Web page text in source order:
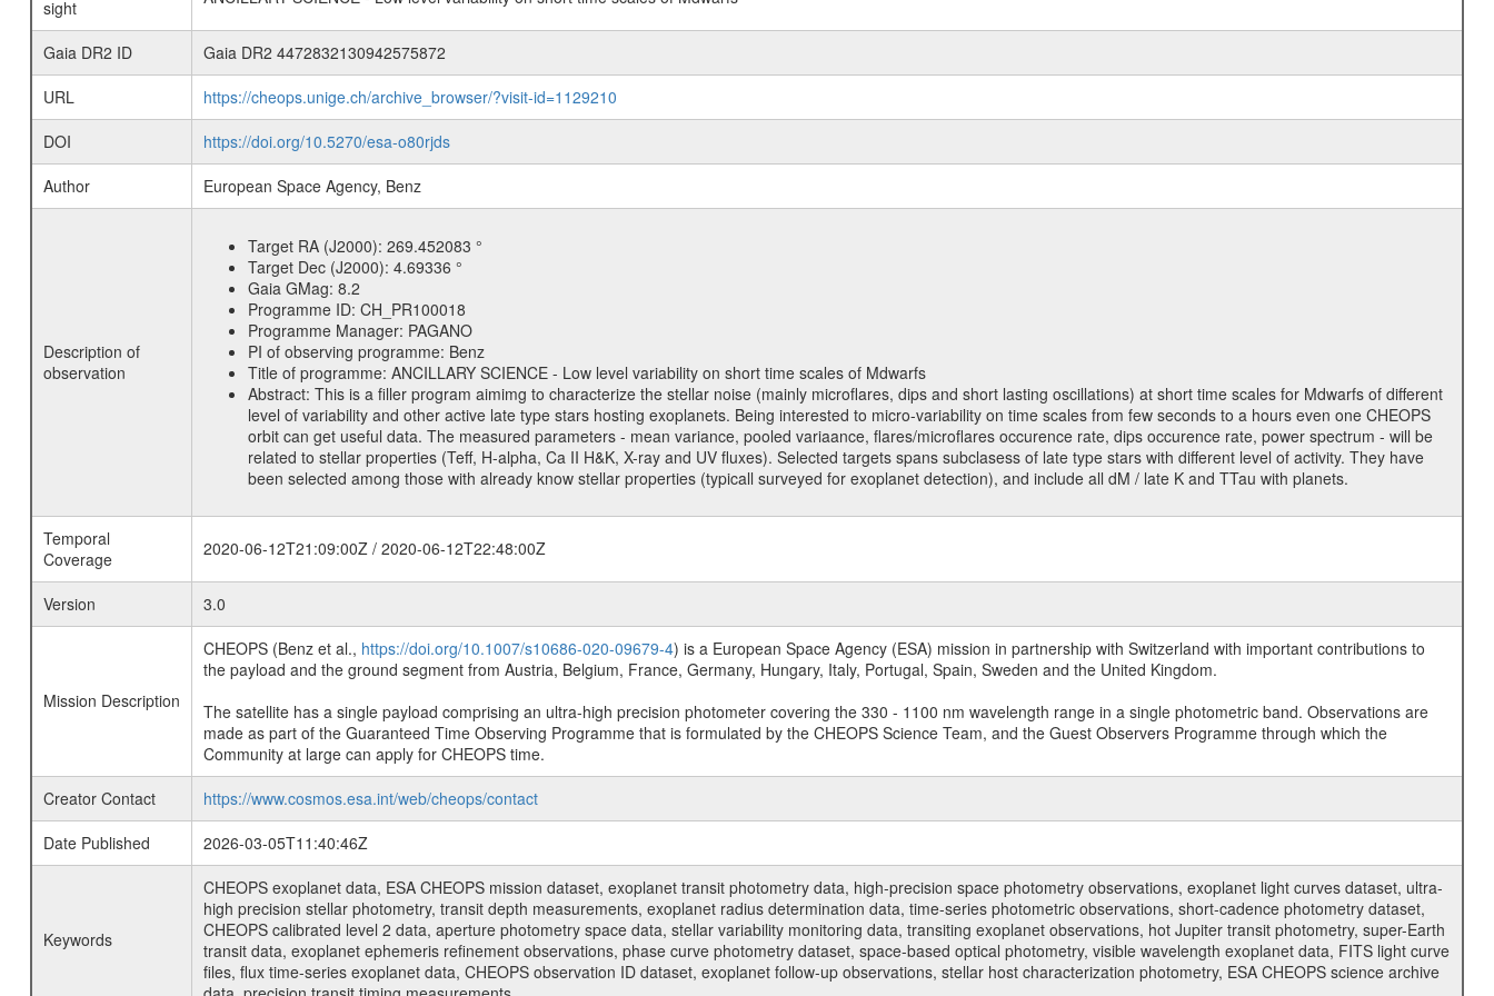
sight
Gaia DR2 ID
Gaia DR2 4472832130942575872
URL
https://cheops.unige.ch/archive_browser/?visit-id=1129210
DOI
https://doi.org/10.5270/esa-o80rjds
Author
European Space Agency, Benz
Description of
observation
Target RA (J2000): 269.452083 °
Target Dec (J2000): 4.69336 °
Gaia GMag: 8.2
Programme ID: CH_PR100018
Programme Manager: PAGANO
PI of observing programme: Benz
Title of programme: ANCILLARY SCIENCE - Low level variability on short time scales of Mdwarfs
Abstract: This is a filler program aimimg to characterize the stellar noise (mainly microflares, dips and short lasting oscillations) at short time scales for Mdwarfs of different
level of variability and other active late type stars hosting exoplanets. Being interested to micro-variability on time scales from few seconds to a hours even one CHEOPS
orbit can get useful data. The measured parameters - mean variance, pooled variaance, flares/microflares occurence rate, dips occurence rate, power spectrum - will be
related to stellar properties (Teff, H-alpha, Ca II H&K, X-ray and UV fluxes). Selected targets spans subclasess of late type stars with different level of activity. They have
been selected among those with already know stellar properties (typicall surveyed for exoplanet detection), and include all dM / late K and TTau with planets.
Temporal
Coverage
2020-06-12T21:09:00Z / 2020-06-12T22:48:00Z
Version 3.0
Mission Description
CHEOPS (Benz et al., https://doi.org/10.1007/s10686-020-09679-4) is a European Space Agency (ESA) mission in partnership with Switzerland with important contributions to
the payload and the ground segment from Austria, Belgium, France, Germany, Hungary, Italy, Portugal, Spain, Sweden and the United Kingdom.
The satellite has a single payload comprising an ultra-high precision photometer covering the 330 - 1100 nm wavelength range in a single photometric band. Observations are
made as part of the Guaranteed Time Observing Programme that is formulated by the CHEOPS Science Team, and the Guest Observers Programme through which the
Community at large can apply for CHEOPS time.
Creator Contact
https://www.cosmos.esa.int/web/cheops/contact
Date Published
2026-03-05T11:40:46Z
Keywords
CHEOPS exoplanet data, ESA CHEOPS mission dataset, exoplanet transit photometry data, high-precision space photometry observations, exoplanet light curves dataset, ultra-
high precision stellar photometry, transit depth measurements, exoplanet radius determination data, time-series photometric observations, short-cadence photometry dataset,
CHEOPS calibrated level 2 data, aperture photometry space data, stellar variability monitoring data, transiting exoplanet observations, hot Jupiter transit photometry, super-Earth
transit data, exoplanet ephemeris refinement observations, phase curve photometry dataset, space-based optical photometry, visible wavelength exoplanet data, FITS light curve
files, flux time-series exoplanet data, CHEOPS observation ID dataset, exoplanet follow-up observations, stellar host characterization photometry, ESA CHEOPS science archive